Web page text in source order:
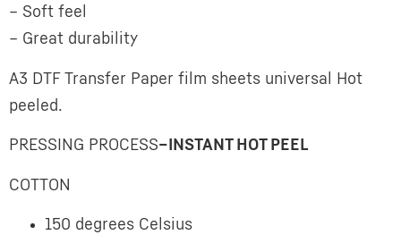
– Soft feel
– Great durability
A3 DTF Transfer Paper film sheets universal Hot
peeled.
PRESSING PROCESS– INSTANT HOT PEEL
COTTON
150 degrees Celsius